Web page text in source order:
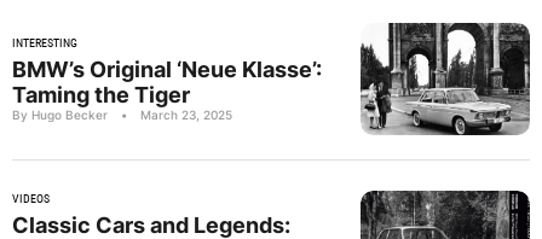
INTERESTING
BMW’s Original ‘Neue Klasse’:
Taming the Tiger
By Hugo Becker • March 23, 2025
VIDEOS
Classic Cars and Legends: